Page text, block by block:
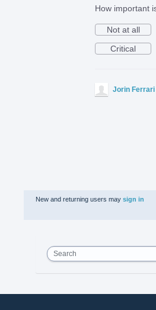
How important
Not at all
Critical
Jorin Ferrari
New and returning users may sign in
Search